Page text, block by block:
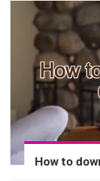
How to